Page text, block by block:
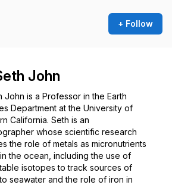
+ Follow
John
John is a Professor in the Earth
Department at the University of
California. Seth is an
whose scientific research
the role of metals as micronutrients
the ocean, including the use of
isotopes to track sources of
seawater and the role of iron in